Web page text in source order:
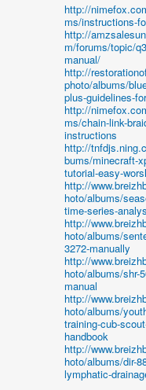
http://
ms/instructions-
http://
m/forums/topic/
manual/
http://
photo/albums/
plus-guidelines-
http://
ms/chain-link-
instructions
http://
bums/minecraft-
tutorial-easy-
http://
hoto/albums/
time-series-
http://
hoto/albums/
3272-manually
http://
hoto/albums/shr-
manual
http://
hoto/albums/
training-cub-
handbook
http://
hoto/albums/dir-
lymphatic-